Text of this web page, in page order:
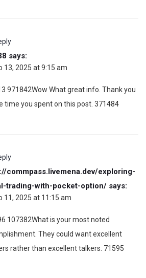
says:
13, 2025 at 9:15 am
971842Wow What great info. Thank you
time you spent on this post. 371484
commpass.livemena.dev/exploring-
trading-with-pocket-option/ says:
11, 2025 at 11:15 am
107382What is your most noted
They could want excellent
rather than excellent talkers. 71595